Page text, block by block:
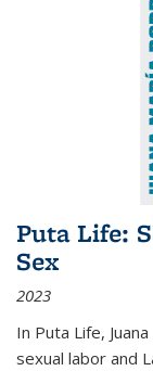
Puta Life:
Sex
2023
In Puta Life,
sexual labor and